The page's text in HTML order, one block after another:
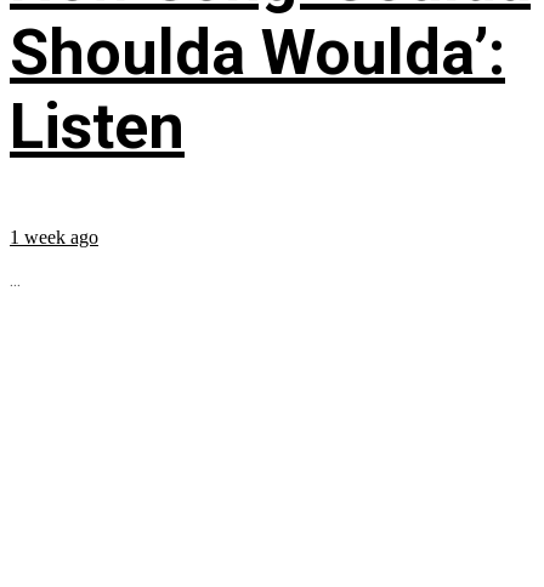
Shoulda Woulda’:
Listen
1 week ago
...